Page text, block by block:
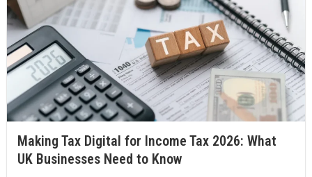
Making Tax Digital for Income Tax 2026: What
UK Businesses Need to Know